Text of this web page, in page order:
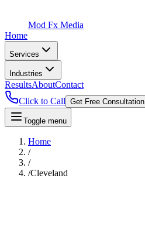
Mod Fx Media
Home
Services
Industries
ResultsAboutContact
Click to Call Get Free Consultation
Toggle menu
Home
/
/
/Cleveland